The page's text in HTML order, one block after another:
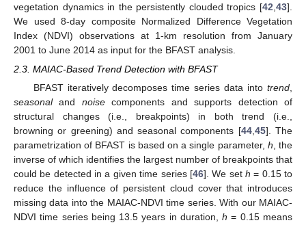
vegetation dynamics in the persistently clouded tropics [42 43].
We used 8-day composite Normalized Difference Vegetation
Index (NDVI) observations at 1-km resolution from January
2001 to June 2014 as input for the BFAST analysis.
2.3. MAIAC-Based Trend Detection with BFAST
BFAST iteratively decomposes time series data into trend
seasonaland noisecomponents and supports detection of
structural changes (i.e., breakpoints) in both trend (i.e.,
browning or greening) and seasonal components [44, 45]. The
parametrization of BFAST is based on a single parameter, h , the
inverse of which identifies the largest number of breakpoints that
could be detected in a given time series [46]. We set h = 0.15 to
reduce the influence of persistent cloud cover that introduces
missing data into the MAIAC-NDVI time series. With our MAIAC-
NDVI time series being 13.5 years in duration,h = 0.15 means